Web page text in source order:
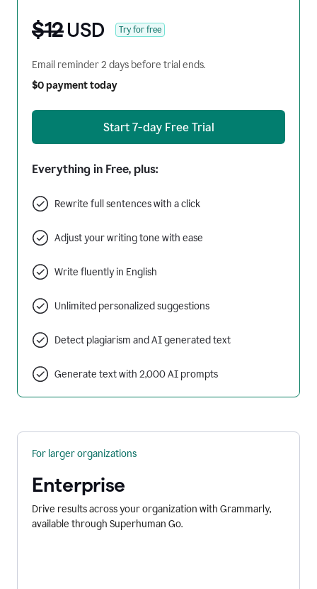
$12USD Try for free
Email reminder 2 days before trial ends.
$0 payment today
Start 7-day Free Trial
Everything in Free, plus:
Rewrite full sentences with a click
Adjust your writing tone with ease
Write fluently in English
Unlimited personalized suggestions
Detect plagiarism and AI generated text
Generate text with 2,000 AI prompts
For larger organizations
Enterprise
Drive results across your organization with Grammarly,
available through Superhuman Go.